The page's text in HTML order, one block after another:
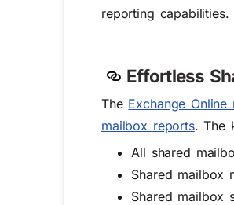
reporting capabilities.
Effortless
The Exchange
mailbox reports. The
All shared
Shared mailbox
Shared mailbox